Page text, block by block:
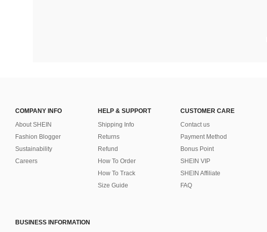
COMPANY INFO
About SHEIN
Fashion Blogger
Sustainability
Careers
HELP & SUPPORT
Shipping Info
Returns
Refund
How To Order
How To Track
Size Guide
CUSTOMER CARE
Contact us
Payment Method
Bonus Point
SHEIN VIP
SHEIN Affiliate
FAQ
BUSINESS INFORMATION